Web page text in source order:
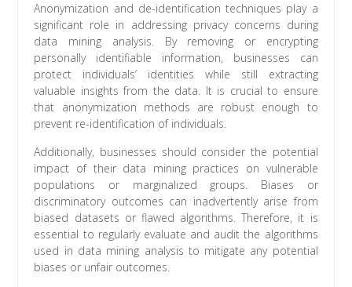
Anonymization and de-identification techniques play a
significant role in addressing privacy concerns during
data mining analysis. By removing or encrypting
personally identifiable information, businesses can
protect individuals’ identities while still extracting
valuable insights from the data. It is crucial to ensure
that anonymization methods are robust enough to
prevent re-identification of individuals.
Additionally, businesses should consider the potential
impact of their data mining practices on vulnerable
populations or marginalized groups. Biases or
discriminatory outcomes can inadvertently arise from
biased datasets or flawed algorithms. Therefore, it is
essential to regularly evaluate and audit the algorithms
used in data mining analysis to mitigate any potential
biases or unfair outcomes.